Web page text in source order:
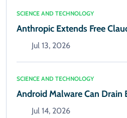
SCIENCE AND TECHNOLOGY
Anthropic Extends Free
Jul 13, 2026
SCIENCE AND TECHNOLOGY
Android Malware Can Drain
Jul 14, 2026